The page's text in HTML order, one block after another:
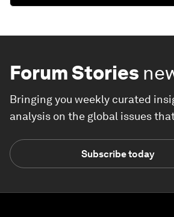
Forum Stories
Bringing you weekly curated
analysis on the global issues
Subscribe today